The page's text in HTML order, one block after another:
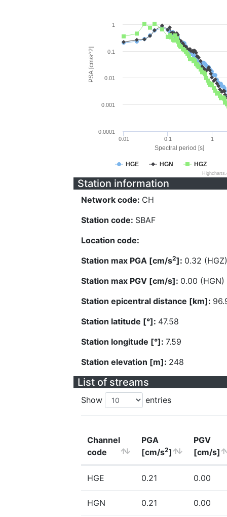
Spectral period [s]
PSA [cm/s^2]
HGE HGN HGZ
0.01 0.1 1
0.0001
0.001
0.01
0.1
1
Station information
Network code: CH
Station code: SBAF
Location code:
Station max PGA [cm/s2]: 0.32 (HGZ)
Station max PGV [cm/s]: 0.00 (HGN)
Station epicentral distance [km]:
Station latitude [°]: 47.58
Station longitude [°]: 7.59
Station elevation [m]: 248
List of streams
Show entries
Channel
code
PGA
[cm/s2]
PGV
[cm/s]
HGE 0.21 0.00
HGN 0.21 0.00